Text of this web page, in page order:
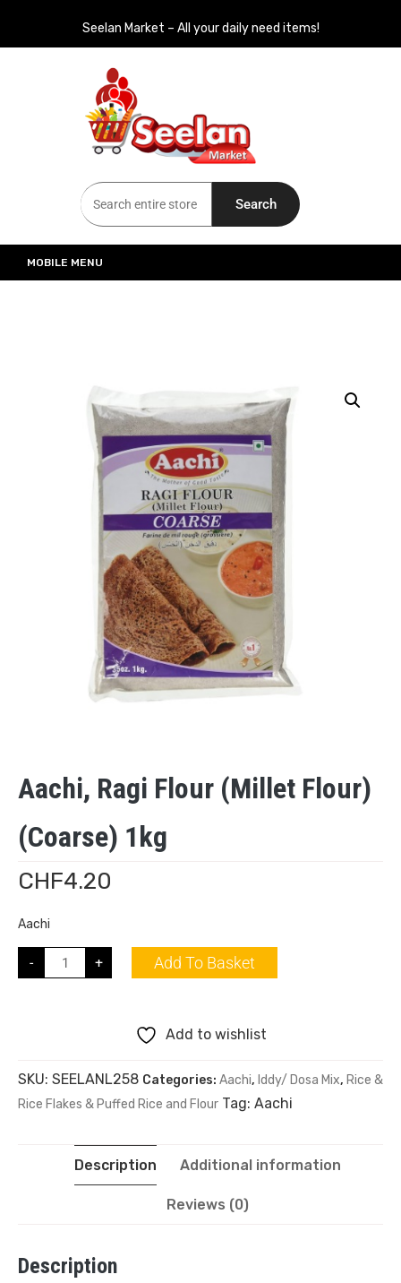
Seelan Market – All your daily need items!
Seelan Market
Online Grocery Shopping for all your daily need in Switzerland
Search
MOBILE MENU
Aachi, Ragi Flour (Millet Flour)
(Coarse) 1kg
CHF4.20
Aachi
- + Add To Basket
Add to wishlist
SKU: SEELANL258 Categories: Aachi, Iddy/ Dosa Mix, Rice &
Rice Flakes & Puffed Rice and Flour Tag: Aachi
Description Additional information
Reviews (0)
Description